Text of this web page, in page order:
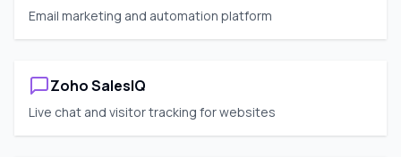
Email marketing and automation platform
Zoho SalesIQ
Live chat and visitor tracking for websites